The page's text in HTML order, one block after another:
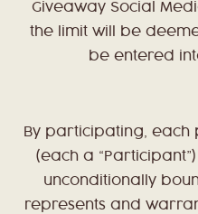
Giveaway Social
the limit will be
be entered
By participating,
(each a
unconditionally
represents and